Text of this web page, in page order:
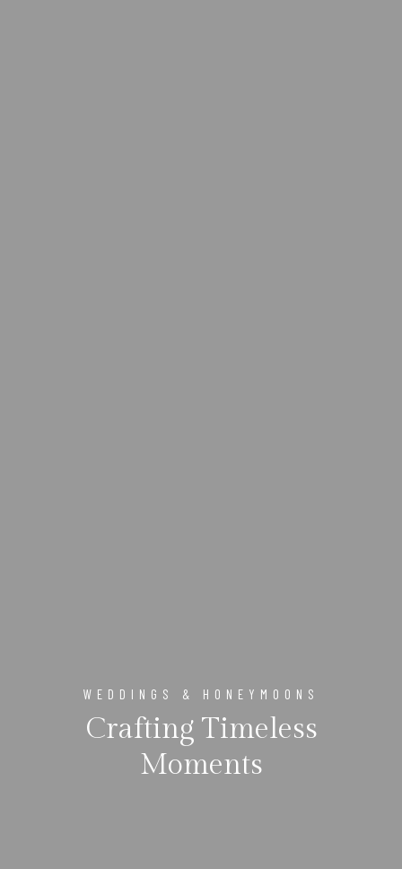
WEDDINGS & HONEYMOONS
Crafting Timeless
Moments